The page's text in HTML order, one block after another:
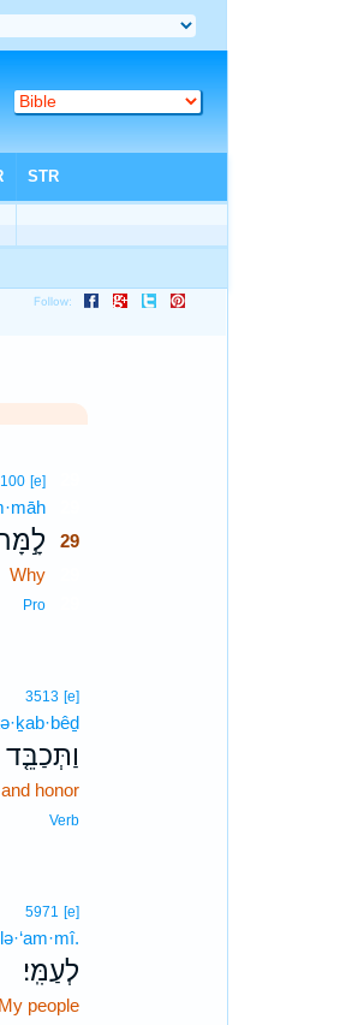
[e]
29
Why
Pro
3513 [e]
וַתְּכַבֵּ֤ד
and honor
Verb
5971 [e]
lə·‘am·mî.
לְעַמִּֽי׃
people